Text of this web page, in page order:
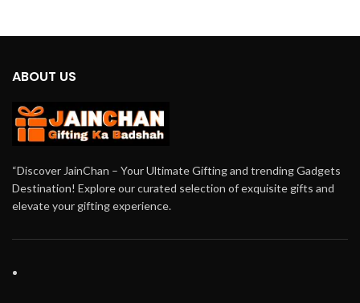
ABOUT US
“Discover JainChan – Your Ultimate Gifting and trending Gadgets
Destination! Explore our curated selection of exquisite gifts and
elevate your gifting experience.